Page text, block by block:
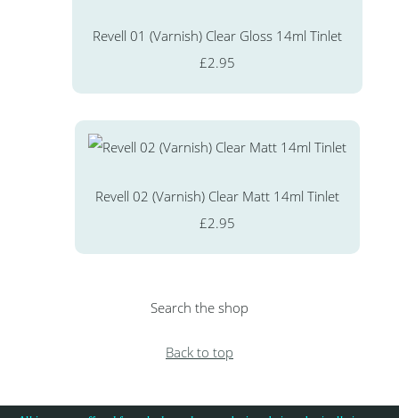
Revell 01 (Varnish) Clear Gloss 14ml Tinlet
£2.95
Revell 02 (Varnish) Clear Matt 14ml Tinlet
£2.95
Search the shop
Back to top